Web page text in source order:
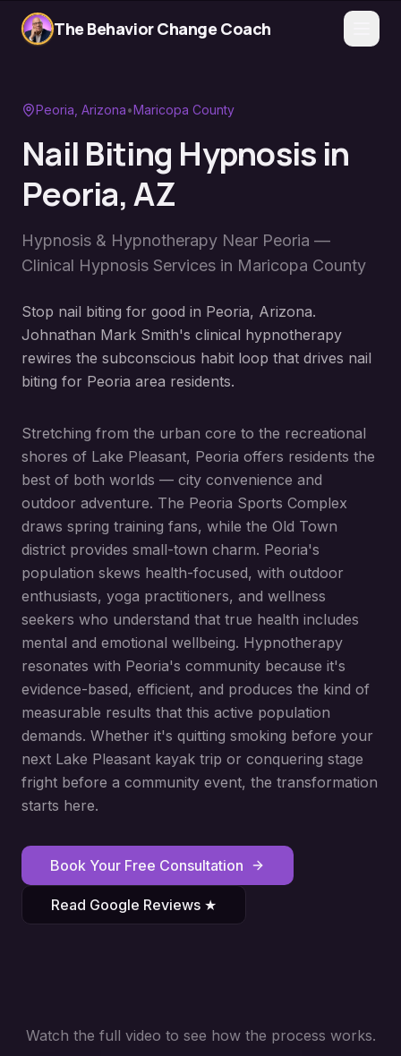
The Behavior Change Coach
Peoria , Arizona•Maricopa County
Nail Biting Hypnosis in
Peoria, AZ
Hypnosis & Hypnotherapy Near Peoria —
Clinical Hypnosis Services in Maricopa County
Stop nail biting for good in Peoria, Arizona.
Johnathan Mark Smith's clinical hypnotherapy
rewires the subconscious habit loop that drives nail
biting for Peoria area residents.
Stretching from the urban core to the recreational
shores of Lake Pleasant, Peoria offers residents the
best of both worlds — city convenience and
outdoor adventure. The Peoria Sports Complex
draws spring training fans, while the Old Town
district provides small-town charm. Peoria's
population skews health-focused, with outdoor
enthusiasts, yoga practitioners, and wellness
seekers who understand that true health includes
mental and emotional wellbeing. Hypnotherapy
resonates with Peoria's community because it's
evidence-based, efficient, and produces the kind of
measurable results that this active population
demands. Whether it's quitting smoking before your
next Lake Pleasant kayak trip or conquering stage
fright before a community event, the transformation
starts here.
Book Your Free Consultation
Read Google Reviews ★
Watch the full video to see how the process works.